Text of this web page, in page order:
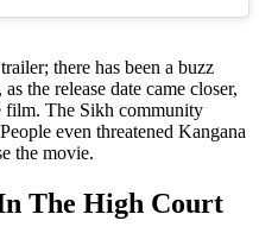
there has been a buzz
the release date came closer,
film. The Sikh community
even threatened Kangana
the movie.
The High Court